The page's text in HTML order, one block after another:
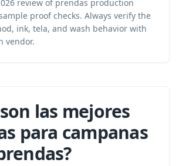
review of prendas production
proof checks. Always verify the
ink, tela, and wash behavior with
vendor.
las mejores
para campanas